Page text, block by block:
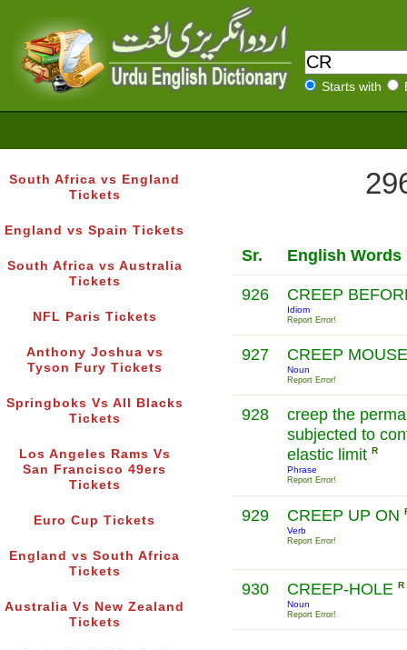
Starts with
South Africa vs England
Tickets
England vs Spain Tickets
South Africa vs Australia
Tickets
NFL Paris Tickets
Anthony Joshua vs
Tyson Fury Tickets
Springboks Vs All Blacks
Tickets
Los Angeles Rams Vs
San Francisco 49ers
Tickets
Euro Cup Tickets
England vs South Africa
Tickets
Australia Vs New Zealand
Tickets
Sr. English Words
926 CREEP
Idiom
Report Error!
927 CREEP
Noun
Report Error!
928
creep the
subjected to
elastic limit R
Phrase
Report Error!
929 CREEP UP ON
Verb
Report Error!
930 CREEP-HOLE R
Noun
Report Error!